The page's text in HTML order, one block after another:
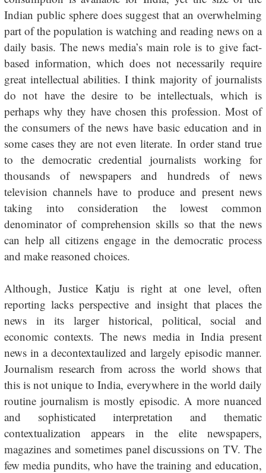
Indian public sphere does suggest that an overwhelming
part of the population is watching and reading news on a
daily basis. The news media’s main role is to give fact-
based information, which does not necessarily require
great intellectual abilities. I think majority of journalists
do not have the desire to be intellectuals, which is
perhaps why they have chosen this profession. Most of
the consumers of the news have basic education and in
some cases they are not even literate. In order stand true
to the democratic credential journalists working for
thousands of newspapers and hundreds of news
television channels have to produce and present news
taking into consideration the lowest common
denominator of comprehension skills so that the news
can help all citizens engage in the democratic process
and make reasoned choices.
Although, Justice Katju is right at one level, often
reporting lacks perspective and insight that places the
news in its larger historical, political, social and
economic contexts. The news media in India present
news in a decontextaulized and largely episodic manner.
Journalism research from across the world shows that
this is not unique to India, everywhere in the world daily
routine journalism is mostly episodic. A more nuanced
and sophisticated interpretation and thematic
contextualization appears in the elite newspapers,
magazines and sometimes panel discussions on TV. The
few media pundits, who have the training and education,